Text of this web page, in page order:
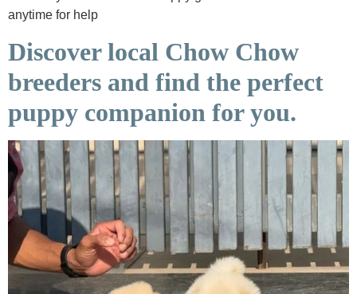
anytime for help
Discover local Chow Chow
breeders and find the perfect
puppy companion for you.